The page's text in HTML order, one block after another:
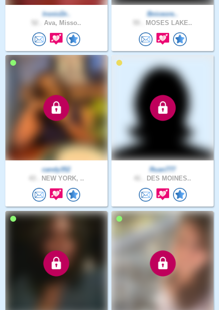
IronicDr..
Ava, Misso..
Bniceore..
MOSES LAKE..
candy352
NEW YORK, ..
Ruan777
DES MOINES..